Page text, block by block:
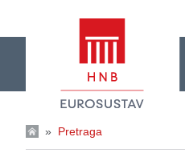
» Pretraga